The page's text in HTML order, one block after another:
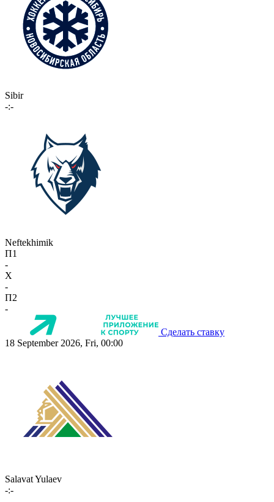
Sibir
-:-
Neftekhimik
П1
-
X
-
П2
-
Сделать ставку
18 September 2026, Fri, 00:00
Salavat Yulaev
-:-